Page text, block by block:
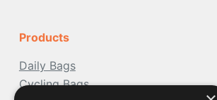
Products
Daily Bags
Cycling Bags